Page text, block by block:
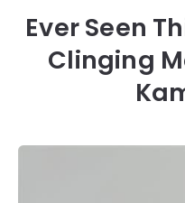
Ever Seen
Clinging